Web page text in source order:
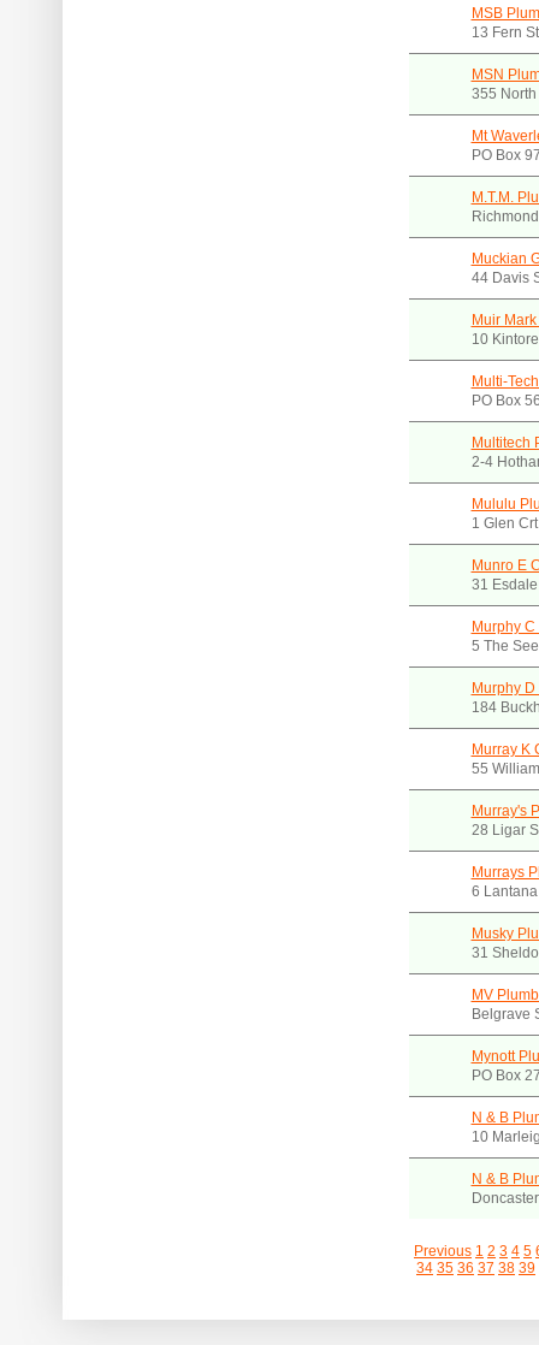
MSB
13 Fern
MSN
355
Mt
PO Box
M.T.M.
Muckian
44 Davis
Muir
10
Multi-
PO Box
Multitech
2-4
Mululu
1 Glen
Munro E
31
Murphy
5 The
Murphy
184
Murray K
55
Murray's
28 Ligar
Murrays
6
Musky
31
MV
Belgrave
Mynott
PO Box
N & B
10
N & B
Previous 1 2 3 4 5
34 35 36 37 38 39